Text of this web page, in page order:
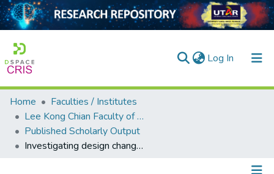
Log In (current)
Home
Collection
Home
Faculties / Institutes
Lee Kong Chian Faculty of Engineering and Science
Published Scholarly Output
Investigating design changes in Malaysian building projects